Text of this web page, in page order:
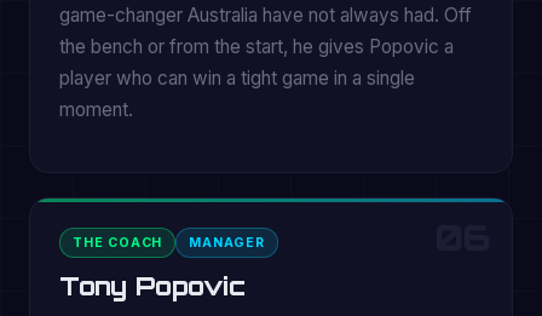
game-changer Australia have not always had. Off
the bench or from the start, he gives Popovic a
player who can win a tight game in a single
moment.
THE COACH MANAGER
Tony Popovic